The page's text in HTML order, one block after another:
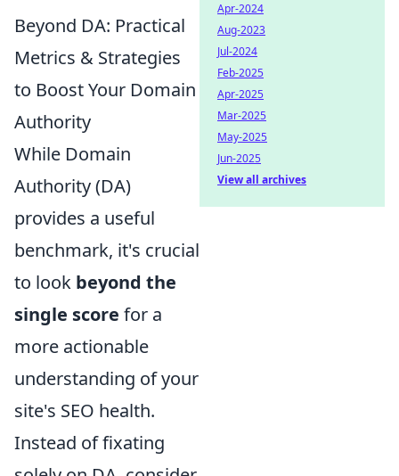
Beyond DA: Practical
Metrics & Strategies
to Boost Your Domain
Authority
While Domain
Authority (DA)
provides a useful
benchmark, it's crucial
to look beyond the
single score for a
more actionable
understanding of your
site's SEO health.
Instead of fixating
Apr-2024
Aug-2023
Jul-2024
Feb-2025
Apr-2025
Mar-2025
May-2025
Jun-2025
View all archives